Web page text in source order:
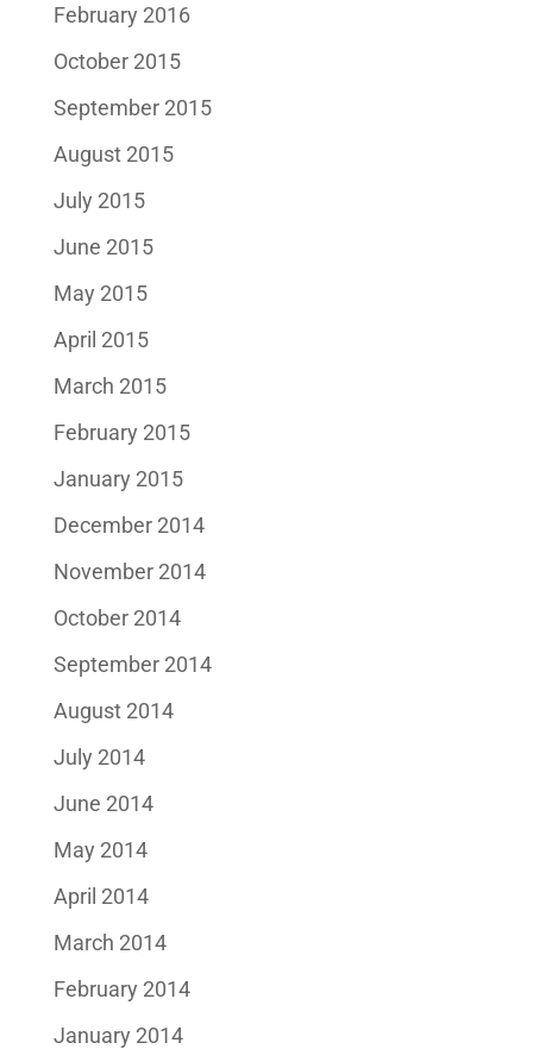
February 2016
October 2015
September 2015
August 2015
July 2015
June 2015
May 2015
April 2015
March 2015
February 2015
January 2015
December 2014
November 2014
October 2014
September 2014
August 2014
July 2014
June 2014
May 2014
April 2014
March 2014
February 2014
January 2014